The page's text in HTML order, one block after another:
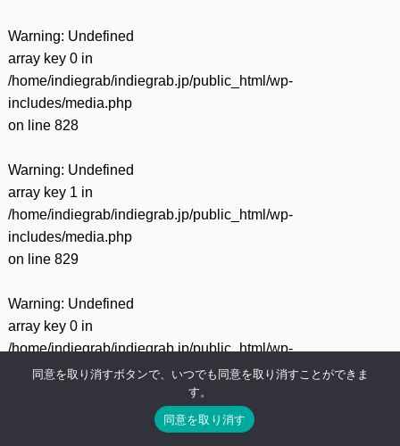
Warning: Undefined
array key 0 in
/home/indiegrab/indiegrab.jp/public_html/wp-
includes/media.php
on line 828
Warning: Undefined
array key 1 in
/home/indiegrab/indiegrab.jp/public_html/wp-
includes/media.php
on line 829
Warning: Undefined
array key 0 in
/home/indiegrab/indiegrab.jp/public_html/wp-
includes/media.php
同意を取り消すボタンで、いつでも同意を取り消すことができま
す。
同意を取り消す